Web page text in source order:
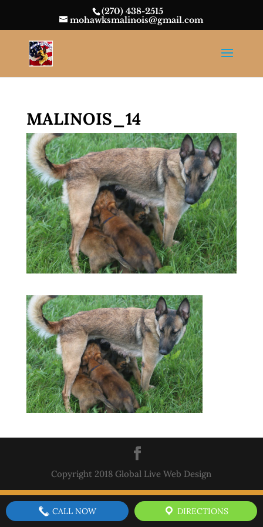
(270) 438-2515
mohawksmalinois@gmail.com
MALINOIS_14
Copyright 2018 Global Live Web Design
CALL NOW DIRECTIONS